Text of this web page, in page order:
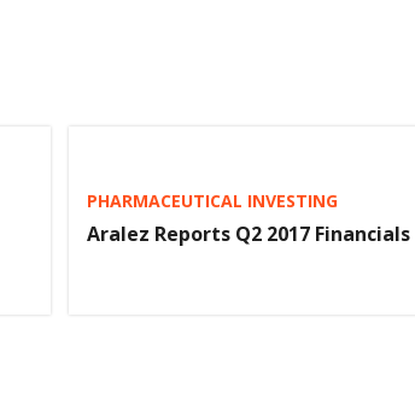
PHARMACEUTICAL INVESTING
Aralez Reports Q2 2017 Financials